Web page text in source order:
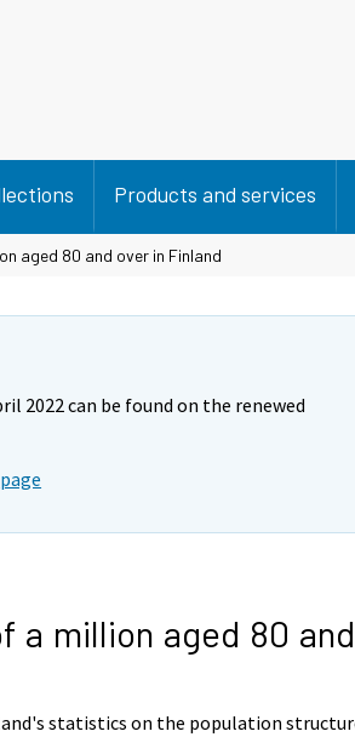
Products and services
aged 80 and over in Finland
2022 can be found on the renewed
a million aged 80 and
statistics on the population